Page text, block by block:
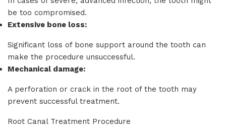
be too compromised.
Extensive bone loss:
Significant loss of bone support around the tooth can
make the procedure unsuccessful.
Mechanical damage:
A perforation or crack in the root of the tooth may
prevent successful treatment.
Root Canal Treatment Procedure